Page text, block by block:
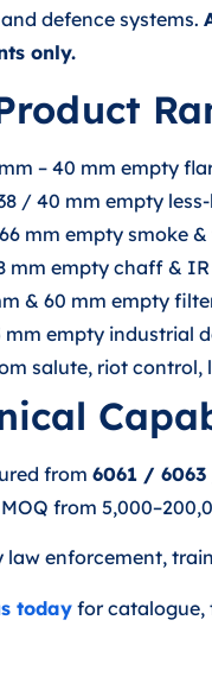
defence systems.
only.
– 40 mm empty
/ 40 mm empty
mm empty smoke
mm empty chaff &
& 60 mm empty
mm empty industrial
salute, riot
from 6061 /
from
law enforcement,
todayfor catalogue,